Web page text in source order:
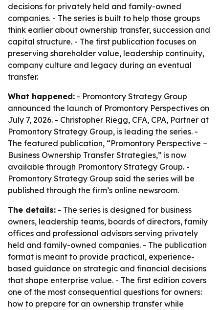
decisions for privately held and family-owned
companies. - The series is built to help those groups
think earlier about ownership transfer, succession and
capital structure. - The first publication focuses on
preserving shareholder value, leadership continuity,
company culture and legacy during an eventual
transfer.
What happened: - Promontory Strategy Group
announced the launch of Promontory Perspectives on
July 7, 2026. - Christopher Riegg, CFA, CPA, Partner at
Promontory Strategy Group, is leading the series. -
The featured publication, “Promontory Perspective –
Business Ownership Transfer Strategies,” is now
available through Promontory Strategy Group. -
Promontory Strategy Group said the series will be
published through the firm’s online newsroom.
The details: - The series is designed for business
owners, leadership teams, boards of directors, family
offices and professional advisors serving privately
held and family-owned companies. - The publication
format is meant to provide practical, experience-
based guidance on strategic and financial decisions
that shape enterprise value. - The first edition covers
one of the most consequential questions for owners:
how to prepare for an ownership transfer while